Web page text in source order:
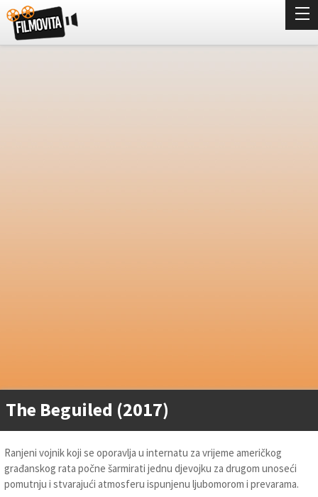
The Beguiled (2017)
Ranjeni vojnik koji se oporavlja u internatu za vrijeme američkog
građanskog rata počne šarmirati jednu djevojku za drugom unoseći
pomutnju i stvarajući atmosferu ispunjenu ljubomorom i prevarama.